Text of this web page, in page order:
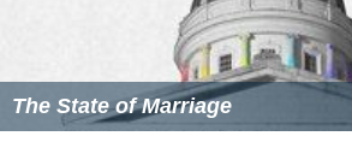
The State of Marriage